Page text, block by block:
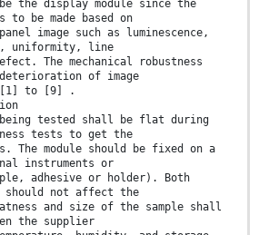
the display module since the
be made based on
image such as luminescence,
uniformity, line
The mechanical robustness
of image
[1] to [9] .
being tested shall be flat during
tests to get the
The module should be fixed on a
instruments or
adhesive or holder). Both
should not affect the
and size of the sample shall
the supplier